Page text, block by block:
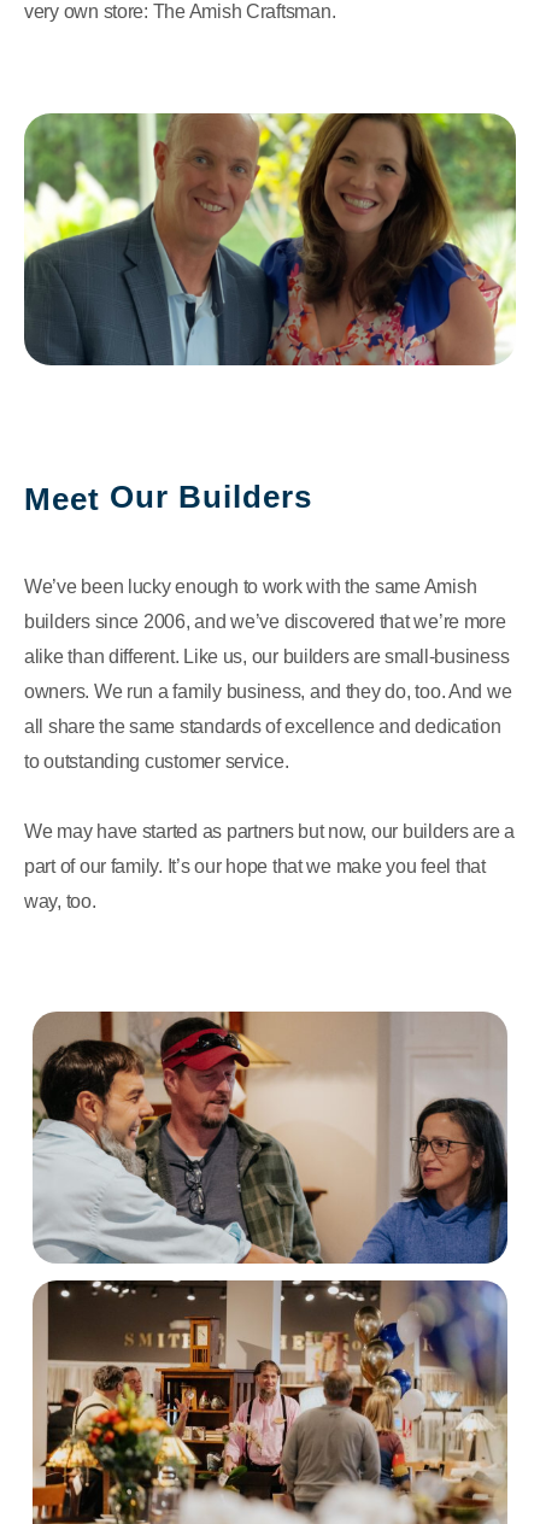
very own store: The Amish Craftsman.
Meet Our Builders
We’ve been lucky enough to work with the same Amish
builders since 2006, and we’ve discovered that we’re more
alike than different. Like us, our builders are small-business
owners. We run a family business, and they do, too. And we
all share the same standards of excellence and dedication
to outstanding customer service.
We may have started as partners but now, our builders are a
part of our family. It’s our hope that we make you feel that
way, too.